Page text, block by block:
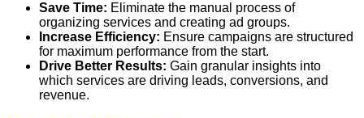
Save Time: Eliminate the manual process of
organizing services and creating ad groups.
Increase Efficiency: Ensure campaigns are structured
for maximum performance from the start.
Drive Better Results: Gain granular insights into
which services are driving leads, conversions, and
revenue.